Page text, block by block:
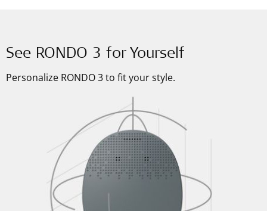
See RONDO 3 for Yourself
Personalize RONDO 3 to fit your style.